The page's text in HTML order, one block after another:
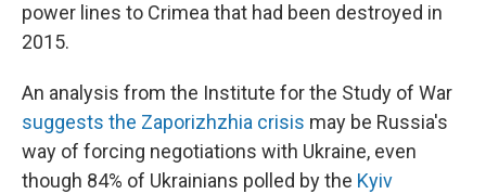
power lines to Crimea that had been destroyed in
2015.
An analysis from the Institute for the Study of War
suggests the Zaporizhzhia crisis may be Russia's
way of forcing negotiations with Ukraine, even
though 84% of Ukrainians polled by the Kyiv